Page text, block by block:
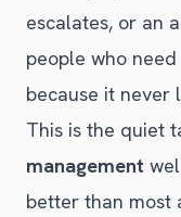
escalates, or an
people who
because it never
This is the quiet
management
better than most